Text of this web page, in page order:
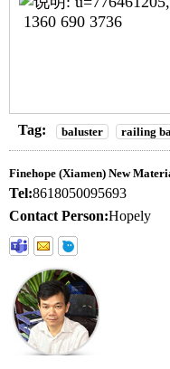
1360 690 3736
Tag: baluster railing
Finehope (Xiamen) New
Tel:8618050095693
Contact Person:Hopely